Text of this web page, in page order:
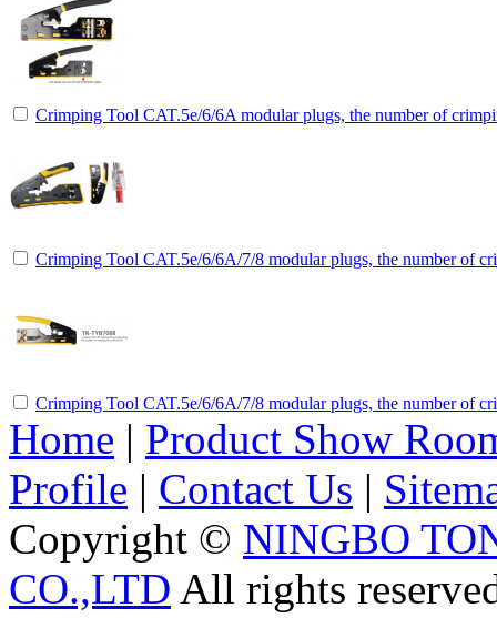
Crimping Tool CAT.5e/6/6A modular plugs, the number of
Crimping Tool CAT.5e/6/6A/7/8 modular plugs, the number of
Crimping Tool CAT.5e/6/6A/7/8 modular plugs, the number of
Home | Product Show
Profile | Contact Us |
Copyright © NINGBO
CO.,LTD All rights